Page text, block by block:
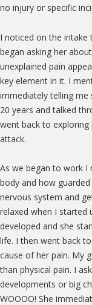
no injury or specific
I noticed on the intake
began asking her
unexplained pain
key element in it. I
immediately telling me
20 years and talked
went back to exploring
attack.
As we began to work I
body and how
nervous system and
relaxed when I started
developed and she
life. I then went back
cause of her pain. My
than physical pain. I
developments or big
WOOOO! She